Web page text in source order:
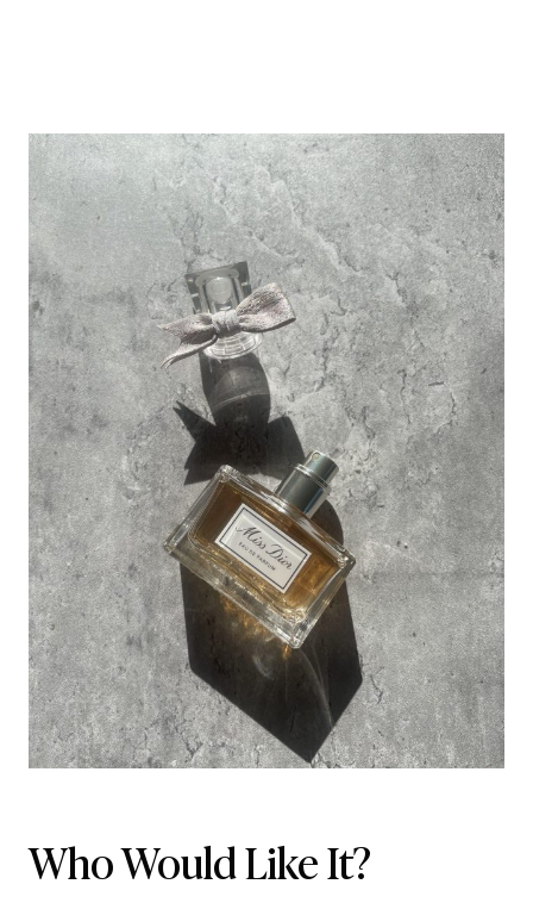
Who Would Like It?